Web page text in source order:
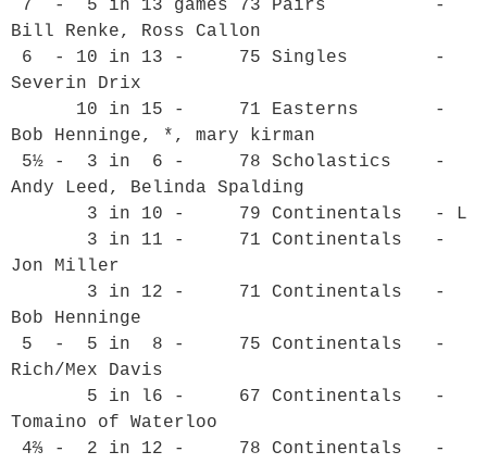
Bill Renke, Ross Callon
Severin Drix
Bob Henninge, *, mary kirman
Andy Leed, Belinda Spalding
Jon Miller
Bob Henninge
Rich/Mex Davis
Tomaino of Waterloo